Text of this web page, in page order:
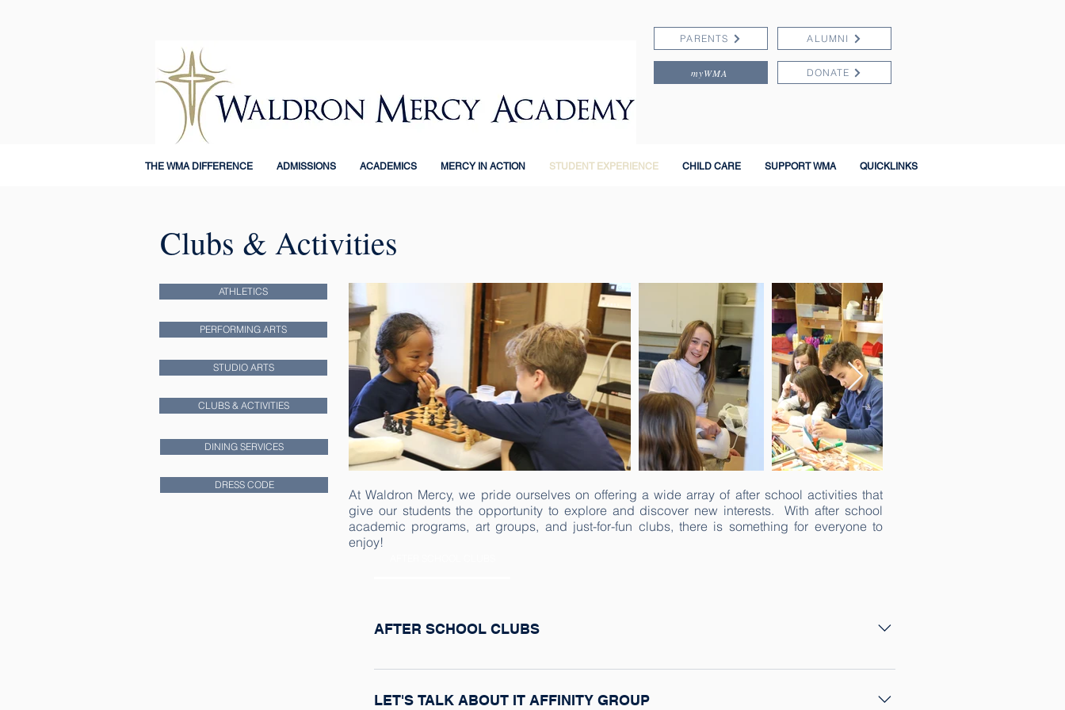
PARENTS ALUMNI
DONATE
THE WMA DIFFERENCE ADMISSIONS ACADEMICS MERCY IN ACTION STUDENT EXPERIENCE CHILD CARE SUPPORT WMA QUICKLINKS
myWMA
Clubs & Activities
ATHLETICS
PERFORMING ARTS
STUDIO ARTS
CLUBS & ACTIVITIES
DINING SERVICES
DRESS CODE
At Waldron Mercy, we pride ourselves on offering a wide array of after school activities that
give our students the opportunity to explore and discover new interests. With after school
academic programs, art groups, and just-for-fun clubs, there is something for everyone to
enjoy!
AFTER SCHOOL CLUBS
After school clubs are offered on Mondays after school in two sessions: one in the spring
opportunity to explore their interests such as art, science, baking, chess, legos, dolls and
LET'S TALK ABOUT IT AFFINITY GROUP